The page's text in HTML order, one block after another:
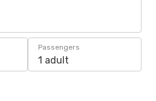
Passengers
1 adult